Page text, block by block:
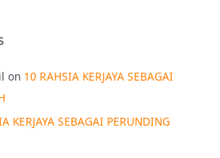
on 10 RAHSIA KERJAYA SEBAGAI
KERJAYA SEBAGAI PERUNDING